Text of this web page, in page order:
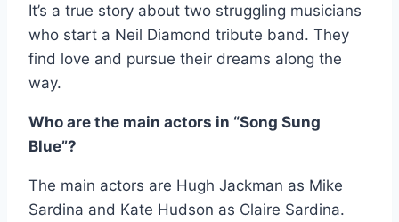
It’s a true story about two struggling musicians
who start a Neil Diamond tribute band. They
find love and pursue their dreams along the
way.
Who are the main actors in “Song Sung
Blue”?
The main actors are Hugh Jackman as Mike
Sardina and Kate Hudson as Claire Sardina.